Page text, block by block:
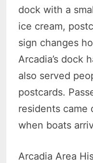
dock with a
ice cream,
sign changes
Arcadia’s dock
also served
postcards.
residents came
when boats
Arcadia Area